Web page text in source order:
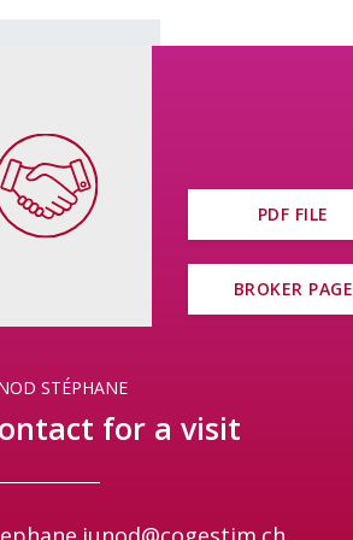
index.php
PDF FILE
BROKER PAGE
STÉPHANE
for a visit